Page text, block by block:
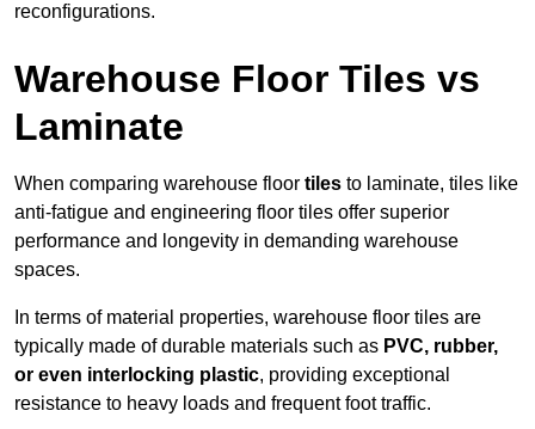
reconfigurations.
Warehouse Floor Tiles vs
Laminate
When comparing warehouse floor tiles to laminate, tiles like
anti-fatigue and engineering floor tiles offer superior
performance and longevity in demanding warehouse
spaces.
In terms of material properties, warehouse floor tiles are
typically made of durable materials such as PVC, rubber,
or even interlocking plastic, providing exceptional
resistance to heavy loads and frequent foot traffic.